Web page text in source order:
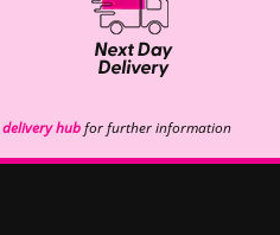
delivery hubfor further information